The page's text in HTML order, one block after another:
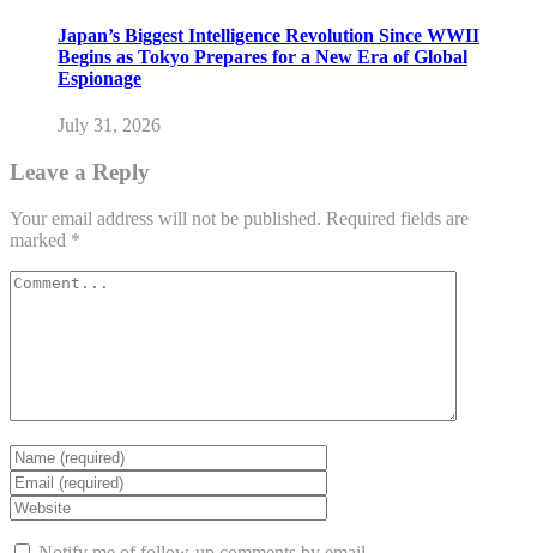
Japan’s Biggest Intelligence Revolution Since WWII
Begins as Tokyo Prepares for a New Era of Global
Espionage
July 31, 2026
Leave a Reply
Your email address will not be published. Required fields are
marked *